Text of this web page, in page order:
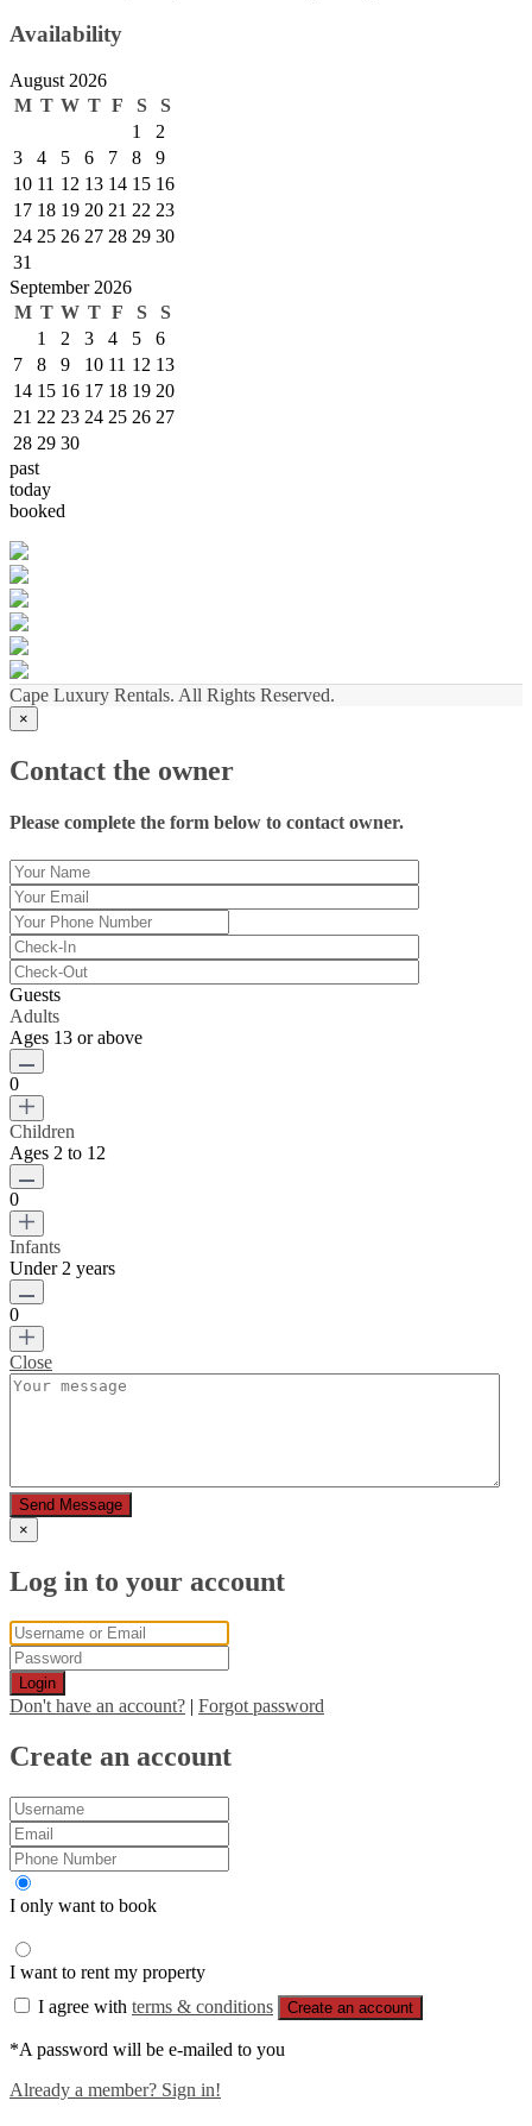
Availability
August 2026
M T W T F S
S
1
2
3
4 5 6 7 8
9
10 11 12 13 14 15 16
17 18 19 20 21 22 23
24 25 26 27 28 29 30
31
September 2026
M T W T F S
S
1
2 3 4 5
6
7
8 9 10 11 12 13
14 15 16 17 18 19 20
21 22 23 24 25 26 27
28 29 30
past
today
booked
Cape Luxury Rentals. All Rights Reserved.
×
Contact the owner
Please complete the form below to contact owner.
Guests
Adults
Ages 13 or above
0
Children
Ages 2 to 12
0
Infants
Under 2 years
0
Close
Send Message
×
Log in to your account
Login
Don't have an account? | Forgot password
Create an account
I only want to book
I want to rent my property
I agree with terms & conditions Create an account
*A password will be e-mailed to you
Already a member? Sign in!